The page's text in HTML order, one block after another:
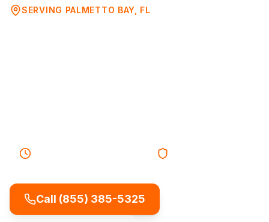
SERVING PALMETTO BAY , FL
Call (855) 385-5325